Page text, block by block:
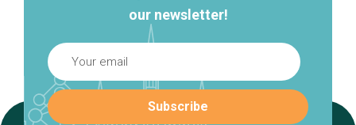
our newsletter!